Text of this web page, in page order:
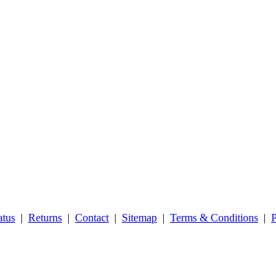
| Returns | Contact | Sitemap | Terms & Conditions |